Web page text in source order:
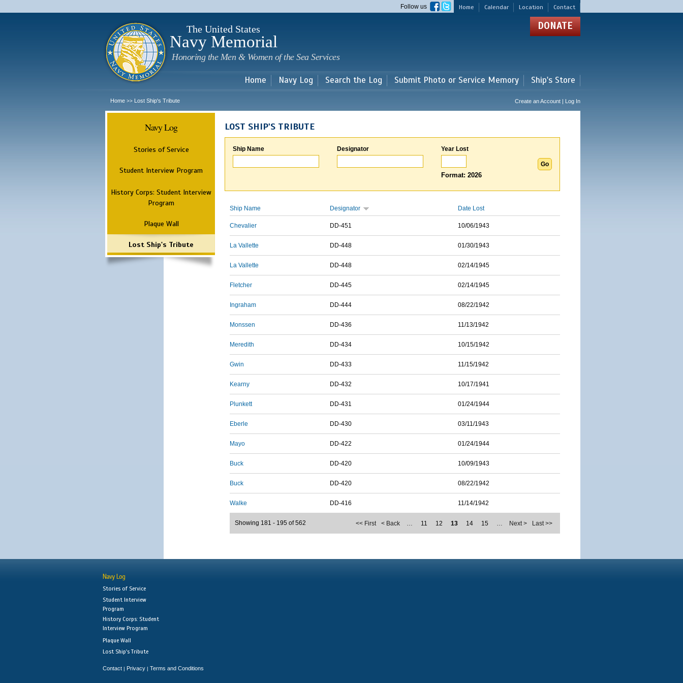
main
Home Calendar Location Contact
Follow us
The United States
Navy Memorial
Honoring the Men & Women of the Sea Services
DONATE
Home Navy Log Search the Log Submit Photo or Service Memory Ship's Store
Home >> Lost Ship's Tribute Create an Account | Log In
Navy Log
Stories of Service
Student Interview Program
History Corps: Student Interview
Program
Plaque Wall
Lost Ship's Tribute
LOST SHIP'S TRIBUTE
Ship Name Designator Year Lost
Format: 2026
Ship Name Designator Date Lost
Chevalier DD-451 10/06/1943
La Vallette DD-448 01/30/1943
La Vallette DD-448 02/14/1945
Fletcher DD-445 02/14/1945
Ingraham DD-444 08/22/1942
Monssen DD-436 11/13/1942
Meredith DD-434 10/15/1942
Gwin DD-433 11/15/1942
Kearny DD-432 10/17/1941
Plunkett DD-431 01/24/1944
Eberle DD-430 03/11/1943
Mayo DD-422 01/24/1944
Buck DD-420 10/09/1943
Buck DD-420 08/22/1942
Walke DD-416 11/14/1942
<< First < Back … 11 12 13 14 15 … Next > Last >>
Showing 181 - 195 of 562
Navy Log
Stories of Service
Student Interview
Program
History Corps: Student
Interview Program
Plaque Wall
Lost Ship's Tribute
Contact | Privacy | Terms and Conditions